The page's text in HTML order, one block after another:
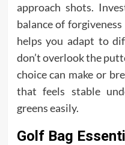
approach shots.
balance of
helps you adapt to
don’t overlook the
choice can make or
that feels stable
greens easily.
Golf Bag